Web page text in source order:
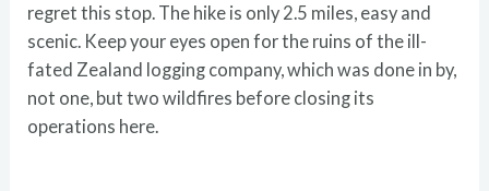
regret this stop. The hike is only 2.5 miles, easy and
scenic. Keep your eyes open for the ruins of the ill-
fated Zealand logging company, which was done in by,
not one, but two wildfires before closing its
operations here.